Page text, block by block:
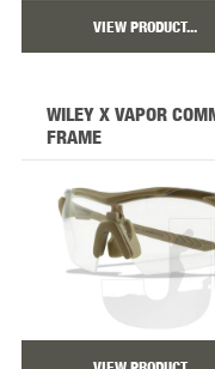
VIEW PRODUCT...
WILEY X VAPOR
FRAME